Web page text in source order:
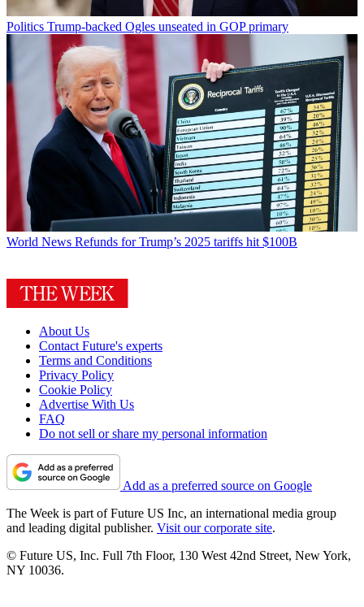
Politics Trump-backed Ogles unseated in GOP primary
World News Refunds for Trump’s 2025 tariffs hit $100B
About Us
Contact Future's experts
Terms and Conditions
Privacy Policy
Cookie Policy
Advertise With Us
FAQ
Do not sell or share my personal information
Add as a preferred source on Google
The Week is part of Future US Inc, an international media group
and leading digital publisher. Visit our corporate site.
© Future US, Inc. Full 7th Floor, 130 West 42nd Street, New York,
NY 10036.